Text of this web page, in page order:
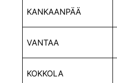
KANKAANPÄÄ
VANTAA
KOKKOLA